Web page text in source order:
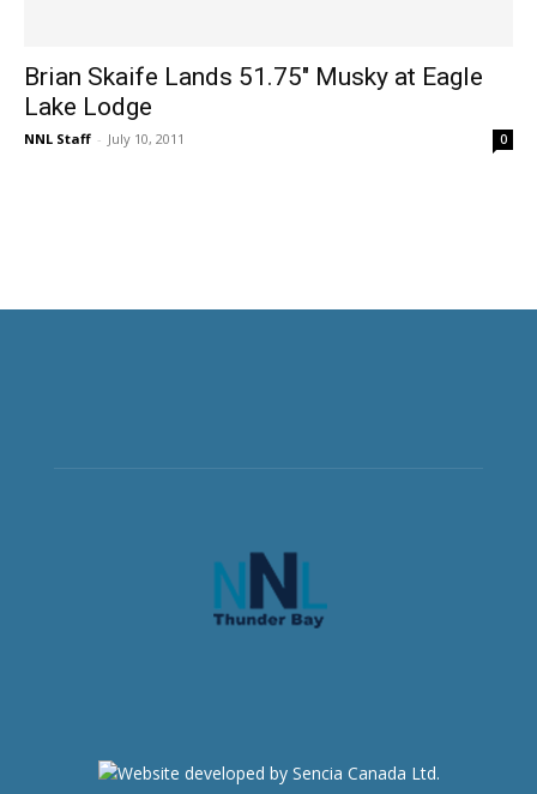
Brian Skaife Lands 51.75" Musky at Eagle
Lake Lodge
NNL Staff - July 10, 2011 0